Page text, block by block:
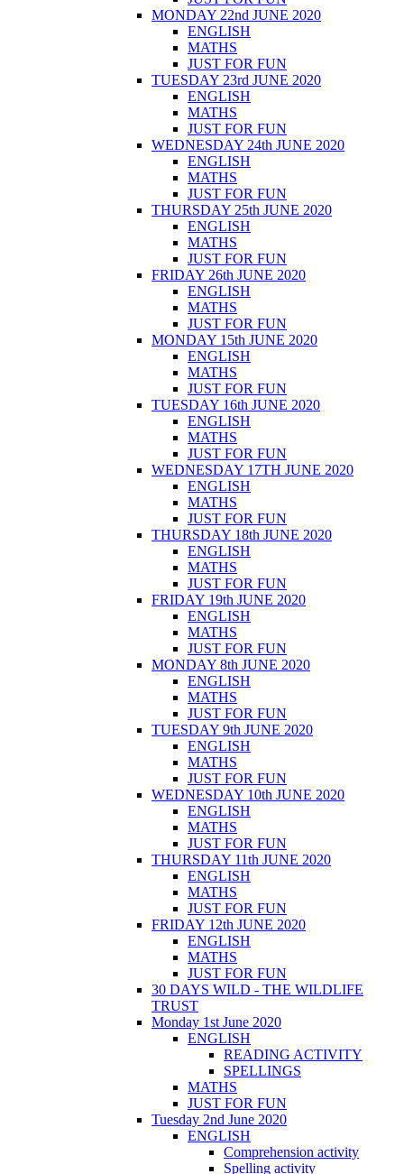
MONDAY 22nd JUNE 2020
ENGLISH
MATHS
JUST FOR FUN
TUESDAY 23rd JUNE 2020
ENGLISH
MATHS
JUST FOR FUN
WEDNESDAY 24th JUNE 2020
ENGLISH
MATHS
JUST FOR FUN
THURSDAY 25th JUNE 2020
ENGLISH
MATHS
JUST FOR FUN
FRIDAY 26th JUNE 2020
ENGLISH
MATHS
JUST FOR FUN
MONDAY 15th JUNE 2020
ENGLISH
MATHS
JUST FOR FUN
TUESDAY 16th JUNE 2020
ENGLISH
MATHS
JUST FOR FUN
WEDNESDAY 17TH JUNE 2020
ENGLISH
MATHS
JUST FOR FUN
THURSDAY 18th JUNE 2020
ENGLISH
MATHS
JUST FOR FUN
FRIDAY 19th JUNE 2020
ENGLISH
MATHS
JUST FOR FUN
MONDAY 8th JUNE 2020
ENGLISH
MATHS
JUST FOR FUN
TUESDAY 9th JUNE 2020
ENGLISH
MATHS
JUST FOR FUN
WEDNESDAY 10th JUNE 2020
ENGLISH
MATHS
JUST FOR FUN
THURSDAY 11th JUNE 2020
ENGLISH
MATHS
JUST FOR FUN
FRIDAY 12th JUNE 2020
ENGLISH
MATHS
JUST FOR FUN
30 DAYS WILD - THE WILDLIFE
TRUST
Monday 1st June 2020
ENGLISH
READING ACTIVITY
SPELLINGS
MATHS
JUST FOR FUN
Tuesday 2nd June 2020
ENGLISH
Comprehension activity
Spelling activity